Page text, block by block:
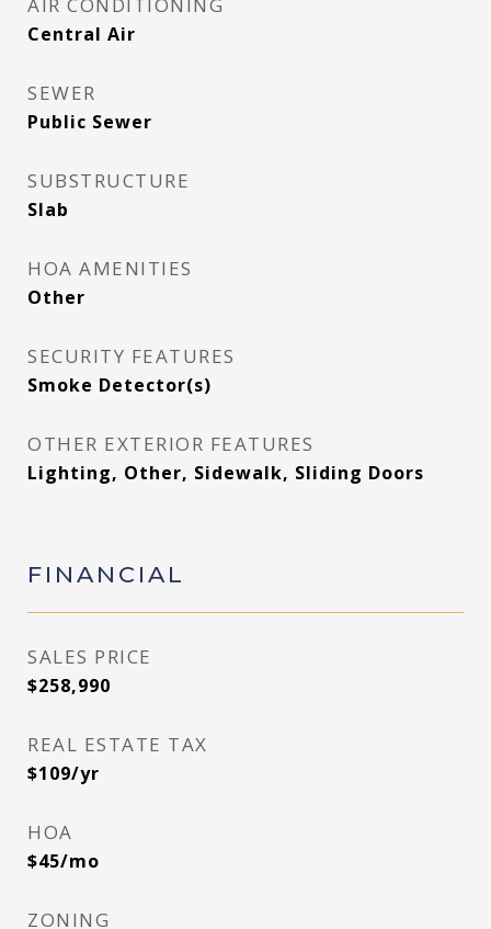
Central Air
SEWER
Public Sewer
SUBSTRUCTURE
Slab
HOA AMENITIES
Other
SECURITY FEATURES
Smoke Detector(s)
OTHER EXTERIOR FEATURES
Lighting, Other, Sidewalk, Sliding Doors
FINANCIAL
SALES PRICE
$258,990
REAL ESTATE TAX
$109/yr
HOA
$45/mo
ZONING